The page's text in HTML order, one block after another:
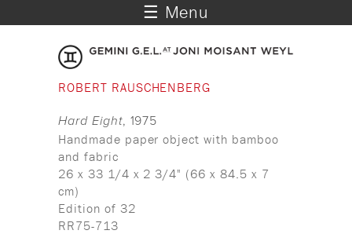
☰ Menu
ROBERT RAUSCHENBERG
Hard Eight, 1975
Handmade paper object with bamboo
and fabric
26 x 33 1/4 x 2 3/4" (66 x 84.5 x 7
cm)
Edition of 32
RR75-713